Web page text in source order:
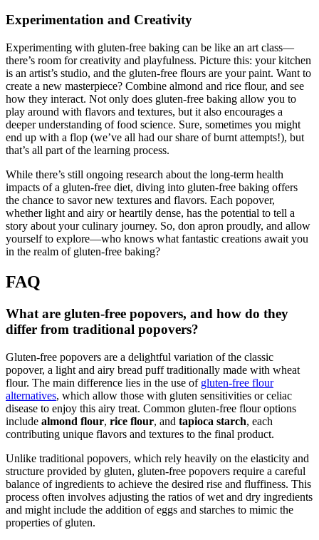
Experimentation and Creativity
Experimenting with gluten-free baking can be like an art class—
there’s room for creativity and playfulness. Picture this: your kitchen
is an artist’s studio, and the gluten-free flours are your paint. Want to
create a new masterpiece? Combine almond and rice flour, and see
how they interact. Not only does gluten-free baking allow you to
play around with flavors and textures, but it also encourages a
deeper understanding of food science. Sure, sometimes you might
end up with a flop (we’ve all had our share of burnt attempts!), but
that’s all part of the learning process.
While there’s still ongoing research about the long-term health
impacts of a gluten-free diet, diving into gluten-free baking offers
the chance to savor new textures and flavors. Each popover,
whether light and airy or heartily dense, has the potential to tell a
story about your culinary journey. So, don apron proudly, and allow
yourself to explore—who knows what fantastic creations await you
in the realm of gluten-free baking?
FAQ
What are gluten-free popovers, and how do they
differ from traditional popovers?
Gluten-free popovers are a delightful variation of the classic
popover, a light and airy bread puff traditionally made with wheat
flour. The main difference lies in the use of gluten-free flour
alternatives, which allow those with gluten sensitivities or celiac
disease to enjoy this airy treat. Common gluten-free flour options
include almond flour, rice flour, and tapioca starch, each
contributing unique flavors and textures to the final product.
Unlike traditional popovers, which rely heavily on the elasticity and
structure provided by gluten, gluten-free popovers require a careful
balance of ingredients to achieve the desired rise and fluffiness. This
process often involves adjusting the ratios of wet and dry ingredients
and might include the addition of eggs and starches to mimic the
properties of gluten.